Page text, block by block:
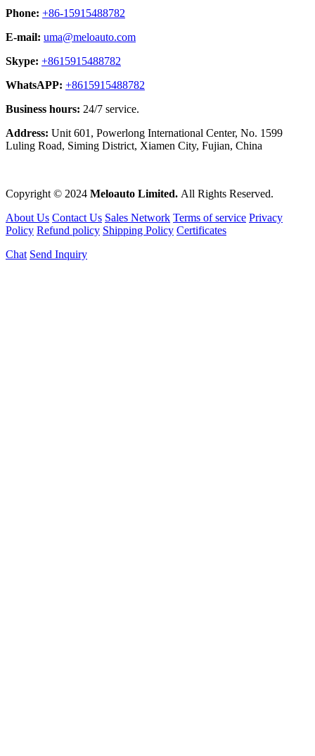
Phone: +86-15915488782
E-mail: uma@meloauto.com
Skype: +8615915488782
WhatsAPP: +8615915488782
Business hours: 24/7 service.
Address: Unit 601, Powerlong International Center, No. 1599
Luling Road, Siming District, Xiamen City, Fujian, China
Copyright © 2024 Meloauto Limited. All Rights Reserved.
About Us Contact Us Sales Network Terms of service Privacy
Policy Refund policy Shipping Policy Certificates
Chat Send Inquiry